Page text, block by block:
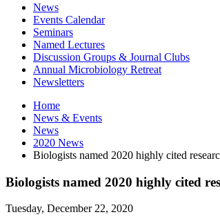
News
Events Calendar
Seminars
Named Lectures
Discussion Groups & Journal Clubs
Annual Microbiology Retreat
Newsletters
Home
News & Events
News
2020 News
Biologists named 2020 highly cited
Biologists named 2020 highly cited
Tuesday, December 22, 2020